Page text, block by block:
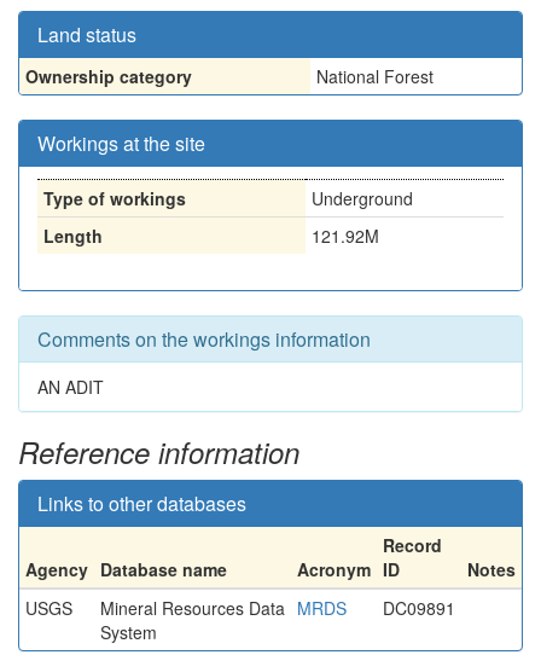
Land status
Ownership category National Forest
Workings at the site
Type of workings
Underground
Length
121.92M
Comments on the workings information
AN ADIT
Reference information
Links to other databases
Agency Database name Acronym
Record
ID
Notes
USGS
Mineral Resources Data
System
MRDS DC09891